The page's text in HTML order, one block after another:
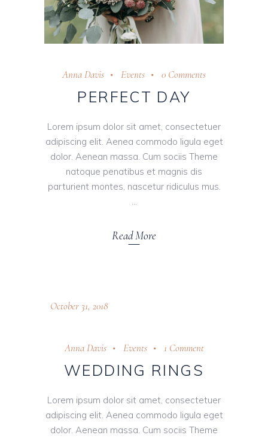
Anna Davis Events 0 Comments
PERFECT DAY
Lorem ipsum dolor sit amet, consectetuer
adipiscing elit. Aenea commodo ligula eget
dolor. Aenean massa. Cum sociis Theme
natoque penatibus et magnis dis
parturient montes, nascetur ridiculus mus.
Read More
October 31, 2018
Anna Davis Events 1 Comment
WEDDING RINGS
Lorem ipsum dolor sit amet, consectetuer
adipiscing elit. Aenea commodo ligula eget
dolor. Aenean massa. Cum sociis Theme